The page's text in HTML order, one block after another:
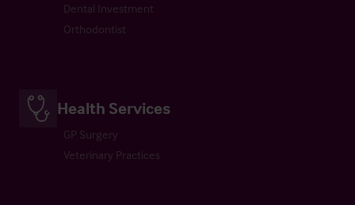
Dental Investment
Orthodontist
Health Services
GP Surgery
Veterinary Practices